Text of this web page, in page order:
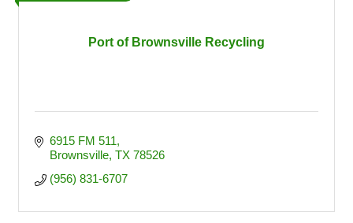
Port of Brownsville Recycling
6915 FM 511
Brownsville TX 78526
(956) 831-6707